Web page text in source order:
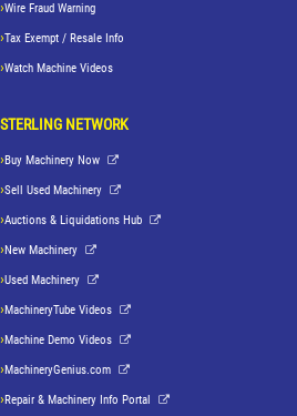
Wire Fraud Warning
Tax Exempt / Resale Info
Watch Machine Videos
STERLING NETWORK
Buy Machinery Now
Sell Used Machinery
Auctions & Liquidations Hub
New Machinery
Used Machinery
MachineryTube Videos
Machine Demo Videos
MachineryGenius.com
Repair & Machinery Info Portal